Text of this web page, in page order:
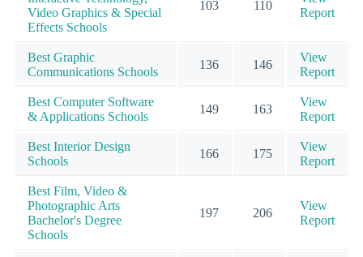
Video Graphics & Special
Effects Schools
103 110
Report
Best Graphic
Communications Schools
136 146
View
Report
Best Computer Software
& Applications Schools
149 163
View
Report
Best Interior Design
Schools
166 175
View
Report
Best Film, Video &
Photographic Arts
Bachelor's Degree
Schools
197 206
View
Report